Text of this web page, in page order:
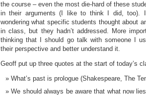
the course – even the most die-hard of these
in their arguments (I like to think I did, too). I
wondering what specific students thought about
in class, but they hadn’t addressed. More
thinking that I should go talk with someone I
their perspective and better understand it.
Geoff put up three quotes at the start of today’s
What’s past is prologue (Shakespeare, The
We should always be aware that what now